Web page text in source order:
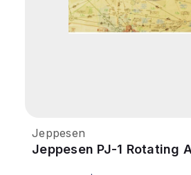
Jeppesen
Jeppesen PJ-1 Rotating